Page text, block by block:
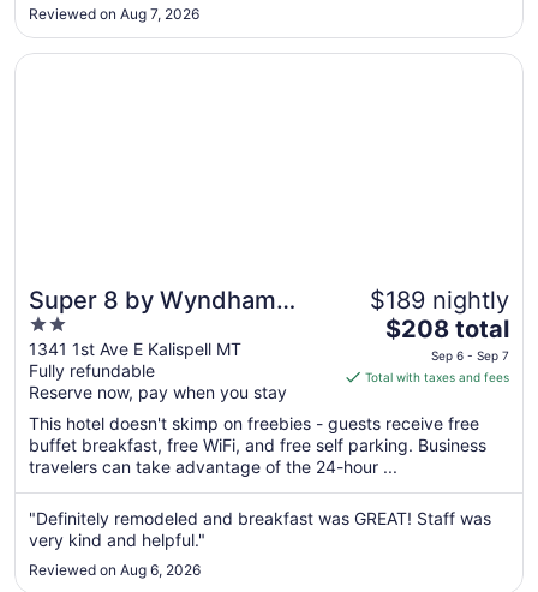
Sep
4
Reviewed on Aug 7, 2026
Super 8 by Wyndham
Kalispell Glacier National
Park
2
out
of
5
1341 1st Ave E Kalispell MT
Fully refundable
Reserve now, pay when you stay
$189 nightly
The
is
total
per
night
from
Sep
$208 total
Sep 6 - Sep 7
Total with taxes and fees
This hotel doesn't skimp on freebies - guests receive free
buffet breakfast, free WiFi, and free self parking. Business
travelers can take advantage of the 24-hour ...
"Definitely remodeled and breakfast was GREAT! Staff was
very kind and helpful."
Reviewed on Aug 6, 2026
Opens in a new window
Super 8 by Wyndham Kalispell Glacier National Park